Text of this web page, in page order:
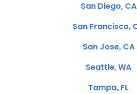
San Diego, CA
San Francisco,
San Jose, CA
Seattle, WA
Tampa, FL